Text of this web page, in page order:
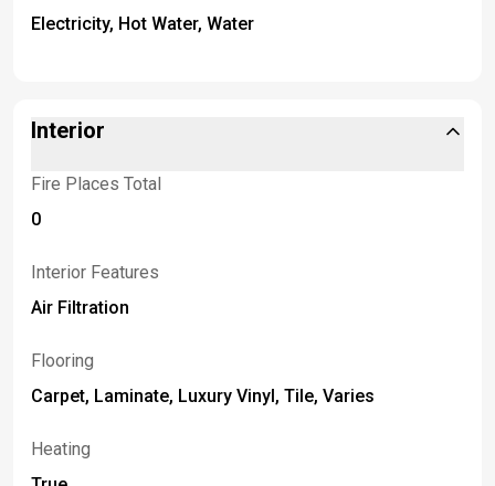
Electricity, Hot Water, Water
Interior
Fire Places Total
0
Interior Features
Air Filtration
Flooring
Carpet, Laminate, Luxury Vinyl, Tile, Varies
Heating